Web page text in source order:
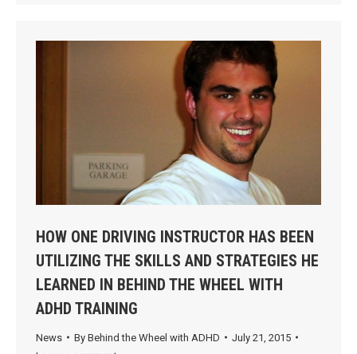
HOW ONE DRIVING INSTRUCTOR HAS BEEN
UTILIZING THE SKILLS AND STRATEGIES HE
LEARNED IN BEHIND THE WHEEL WITH
ADHD TRAINING
News By Behind the Wheel with ADHD
July 21, 2015